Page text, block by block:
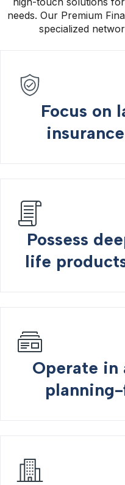
needs. Our Premium
specialized
Focus on
Possess
life
Operate in